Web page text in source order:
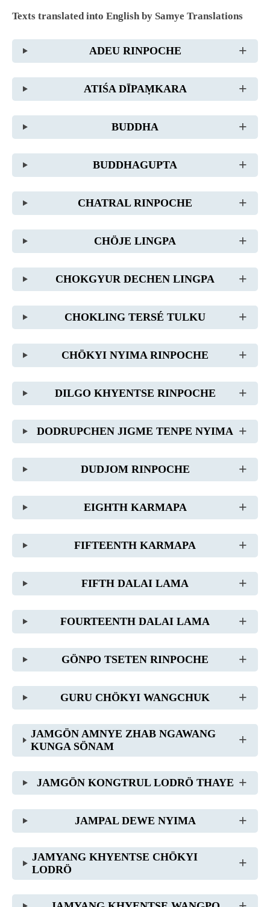
Texts translated into English by Samye Translations
ADEU RINPOCHE
ATIŚA DĪPAṂKARA
BUDDHA
BUDDHAGUPTA
CHATRAL RINPOCHE
CHÖJE LINGPA
CHOKGYUR DECHEN LINGPA
CHOKLING TERSÉ TULKU
CHÖKYI NYIMA RINPOCHE
DILGO KHYENTSE RINPOCHE
DODRUPCHEN JIGME TENPE NYIMA
DUDJOM RINPOCHE
EIGHTH KARMAPA
FIFTEENTH KARMAPA
FIFTH DALAI LAMA
FOURTEENTH DALAI LAMA
GÖNPO TSETEN RINPOCHE
GURU CHÖKYI WANGCHUK
JAMGÖN AMNYE ZHAB NGAWANG
KUNGA SÖNAM
JAMGÖN KONGTRUL LODRÖ THAYE
JAMPAL DEWE NYIMA
JAMYANG KHYENTSE CHÖKYI
LODRÖ